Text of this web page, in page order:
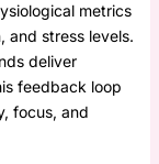
metrics
and stress levels.
deliver
feedback loop
focus, and